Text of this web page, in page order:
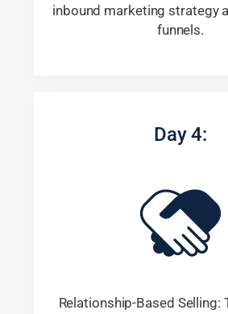
inbound marketing strategy
funnels.
Day 4:
Relationship-Based Selling: